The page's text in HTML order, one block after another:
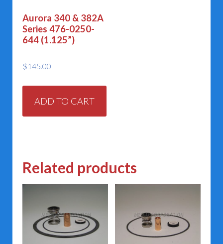
Aurora 340 & 382A
Series 476-0250-
644 (1.125”)
$145.00
ADD TO CART
Related products